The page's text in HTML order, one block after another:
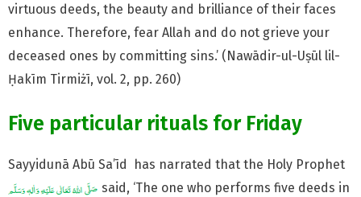
virtuous deeds, the beauty and brilliance of their faces
enhance. Therefore, fear Allah and do not grieve your
deceased ones by committing sins.’ (Nawādir-ul-Uṣūl lil-
Ḥakīm Tirmiżī, vol. 2, pp. 260)
Five particular rituals for Friday
Sayyidunā Abū Sa’īd has narrated that the Holy Prophet
said, ‘The one who performs five deeds in